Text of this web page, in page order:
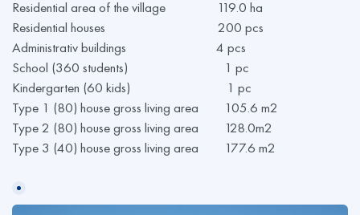
Residential area of the village 119.0 ha
Residential houses 200 pcs
Administrativ buildings 4 pcs
School (360 students) 1 pc
Kindergarten (60 kids) 1 pc
Type 1 (80) house gross living area 105.6 m2
Type 2 (80) house gross living area 128.0m2
Type 3 (40) house gross living area 177.6 m2